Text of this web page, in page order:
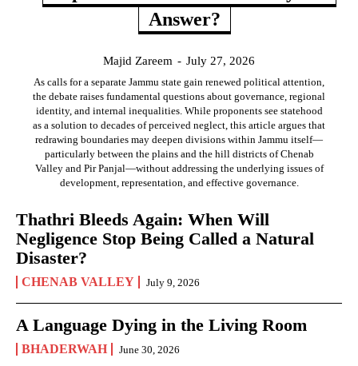
Answer?
Majid Zareem - July 27, 2026
As calls for a separate Jammu state gain renewed political attention,
the debate raises fundamental questions about governance, regional
identity, and internal inequalities. While proponents see statehood
as a solution to decades of perceived neglect, this article argues that
redrawing boundaries may deepen divisions within Jammu itself—
particularly between the plains and the hill districts of Chenab
Valley and Pir Panjal—without addressing the underlying issues of
development, representation, and effective governance.
Thathri Bleeds Again: When Will
Negligence Stop Being Called a Natural
Disaster?
CHENAB VALLEY July 9, 2026
A Language Dying in the Living Room
BHADERWAH June 30, 2026